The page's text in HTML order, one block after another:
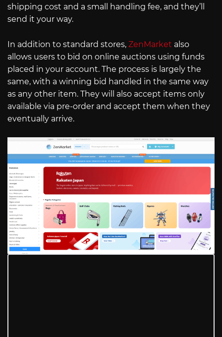
shipping cost and a small handling fee, and they’ll
send it your way.
In addition to standard stores, ZenMarket also
allows users to bid on online auctions using funds
placed in your account. The process is largely the
same, with a winning bid handled in the same way
as any other item. They will also accept items only
available via pre-order and accept them when they
eventually arrive.